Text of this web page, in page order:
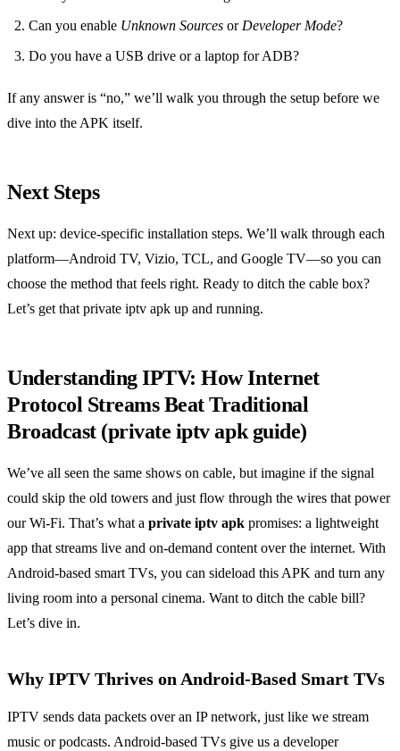
Can you enable Unknown Sources orDeveloper Mode?
Do you have a USB drive or a laptop for ADB?
If any answer is “no,” we’ll walk you through the setup before we
dive into the APK itself.
Next Steps
Next up: device‑specific installation steps. We’ll walk through each
platform—Android TV, Vizio, TCL, and Google TV—so you can
choose the method that feels right. Ready to ditch the cable box?
Let’s get that private iptv apk up and running.
Understanding IPTV: How Internet
Protocol Streams Beat Traditional
Broadcast (private iptv apk guide)
We’ve all seen the same shows on cable, but imagine if the signal
could skip the old towers and just flow through the wires that power
our Wi‑Fi. That’s what a private iptv apk promises: a lightweight
app that streams live and on‑demand content over the internet. With
Android‑based smart TVs, you can sideload this APK and turn any
living room into a personal cinema. Want to ditch the cable bill?
Let’s dive in.
Why IPTV Thrives on Android‑Based Smart TVs
IPTV sends data packets over an IP network, just like we stream
music or podcasts. Android‑based TVs give us a developer